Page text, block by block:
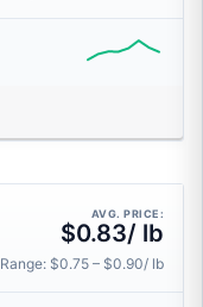
AVG. PRICE:
$0.83/ lb
Range: $0.75 – $0.90/ lb